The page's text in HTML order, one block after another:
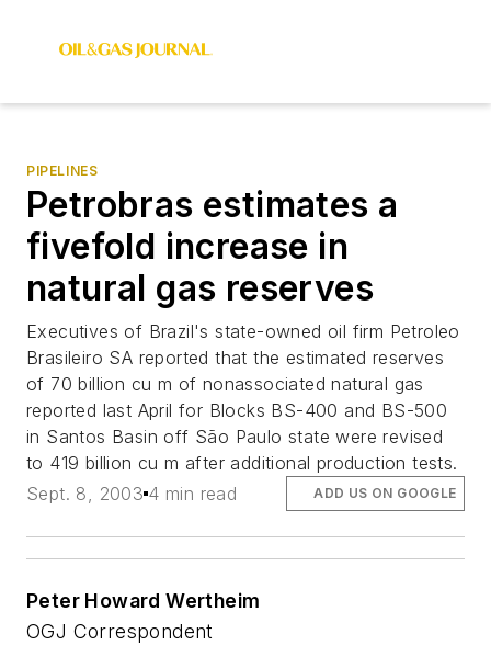
PIPELINES
Petrobras estimates a
fivefold increase in
natural gas reserves
Executives of Brazil's state-owned oil firm Petroleo
Brasileiro SA reported that the estimated reserves
of 70 billion cu m of nonassociated natural gas
reported last April for Blocks BS-400 and BS-500
in Santos Basin off São Paulo state were revised
to 419 billion cu m after additional production tests.
Sept. 8, 2003 4 min read ADD US ON GOOGLE
Peter Howard Wertheim
OGJ Correspondent